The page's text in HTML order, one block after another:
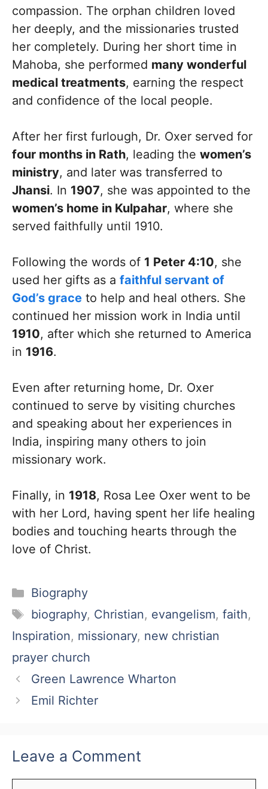
compassion. The orphan children loved
her deeply, and the missionaries trusted
her completely. During her short time in
Mahoba, she performed many wonderful
medical treatments, earning the respect
and confidence of the local people.
After her first furlough, Dr. Oxer served for
four months in Rath, leading the women’s
ministry, and later was transferred to
Jhansi. In 1907, she was appointed to the
women’s home in Kulpahar, where she
served faithfully until 1910.
Following the words of 1 Peter 4:10, she
used her gifts as a faithful servant of
God’s grace to help and heal others. She
continued her mission work in India until
1910, after which she returned to America
in 1916.
Even after returning home, Dr. Oxer
continued to serve by visiting churches
and speaking about her experiences in
India, inspiring many others to join
missionary work.
Finally, in 1918, Rosa Lee Oxer went to be
with her Lord, having spent her life healing
bodies and touching hearts through the
love of Christ.
Categories
Biography
Tags
biography, Christian, evangelism, faith,
Inspiration, missionary, new christian
prayer church
Green Lawrence Wharton
Emil Richter
Leave a Comment